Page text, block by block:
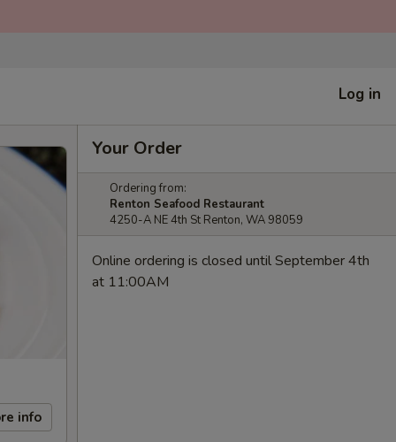
Log in
info
Your Order
Ordering from:
Renton Seafood Restaurant
4250-A NE 4th St Renton, WA 98059
Online ordering is closed until September 4th
at 11:00AM